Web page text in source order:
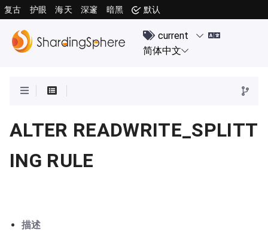
复古 护眼 海天 深邃 暗黑 默认
ALTER READWRITE_SPLITT
ING RULE
描述